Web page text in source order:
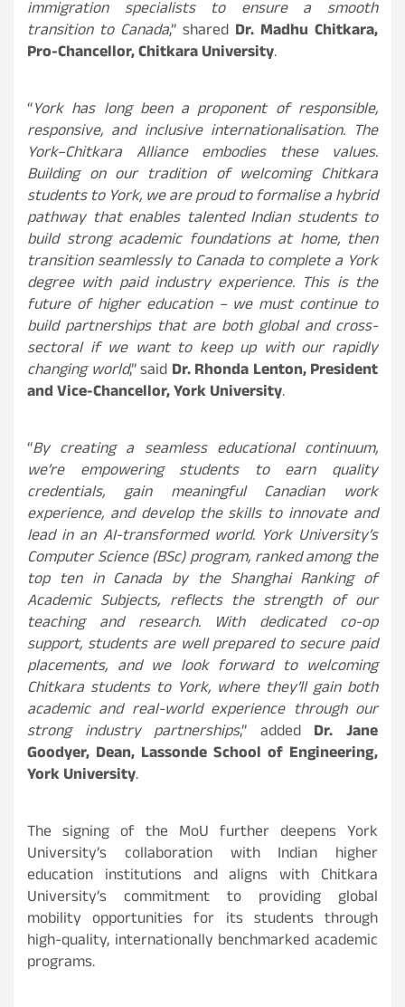
immigration specialists to ensure a smooth
transition to Canada,” shared Dr. Madhu Chitkara,
Pro-Chancellor, Chitkara University.
“York has long been a proponent of responsible,
responsive, and inclusive internationalisation. The
York–Chitkara Alliance embodies these values.
Building on our tradition of welcoming Chitkara
students to York, we are proud to formalise a hybrid
pathway that enables talented Indian students to
build strong academic foundations at home, then
transition seamlessly to Canada to complete a York
degree with paid industry experience. This is the
future of higher education – we must continue to
build partnerships that are both global and cross-
sectoral if we want to keep up with our rapidly
changing world,” said Dr. Rhonda Lenton, President
and Vice-Chancellor, York University.
“By creating a seamless educational continuum,
we’re empowering students to earn quality
credentials, gain meaningful Canadian work
experience, and develop the skills to innovate and
lead in an AI-transformed world. York University’s
Computer Science (BSc) program, ranked among the
top ten in Canada by the Shanghai Ranking of
Academic Subjects, reflects the strength of our
teaching and research. With dedicated co-op
support, students are well prepared to secure paid
placements, and we look forward to welcoming
Chitkara students to York, where they’ll gain both
academic and real-world experience through our
strong industry partnerships,” added Dr. Jane
Goodyer, Dean, Lassonde School of Engineering,
York University.
The signing of the MoU further deepens York
University’s collaboration with Indian higher
education institutions and aligns with Chitkara
University’s commitment to providing global
mobility opportunities for its students through
high-quality, internationally benchmarked academic
programs.